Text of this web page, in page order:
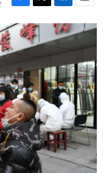
F
a
e
b
o
o
k
T
w
i
t
e
r
L
i
n
k
d
I
n
E
m
a